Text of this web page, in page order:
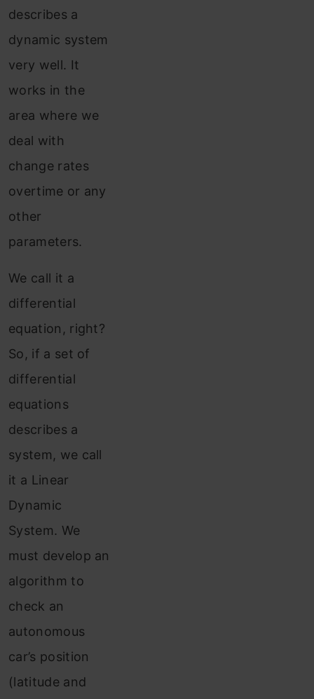
describes a
dynamic system
very well. It
works in the
area where we
deal with
change rates
overtime or any
other
parameters.
We call it a
differential
equation, right?
So, if a set of
differential
equations
describes a
system, we call
it a Linear
Dynamic
System. We
must develop an
algorithm to
check an
autonomous
car’s position
(latitude and